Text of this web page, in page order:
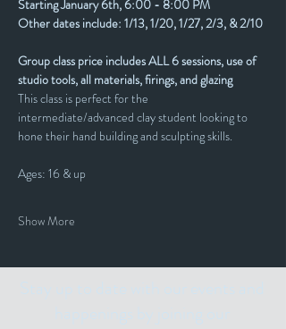
Starting January 6th, 6:00 - 8:00 PM
Other dates include: 1/13, 1/20, 1/27, 2/3, & 2/10
Group class price includes ALL 6 sessions, use of
studio tools, all materials, firings, and glazing
This class is perfect for the
intermediate/advanced clay student looking to
hone their hand building and sculpting skills.
Ages: 16 & up
Show More